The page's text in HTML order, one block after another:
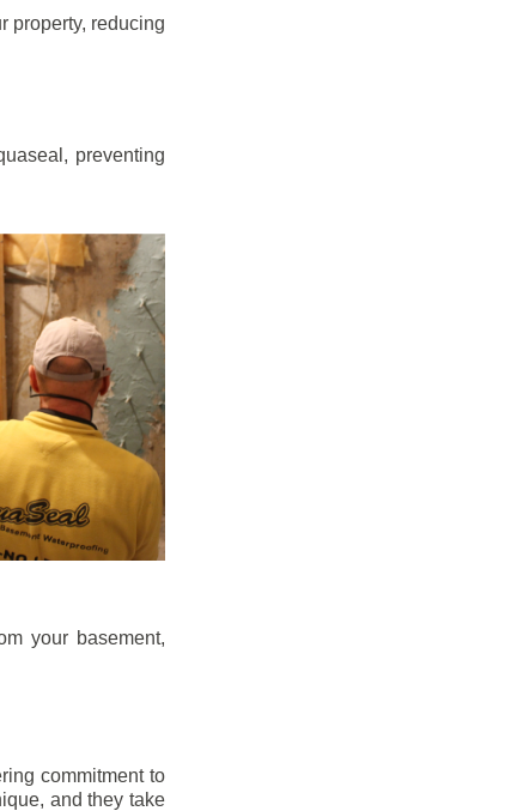
property, reducing
preventing
your basement,
commitment to
and they take